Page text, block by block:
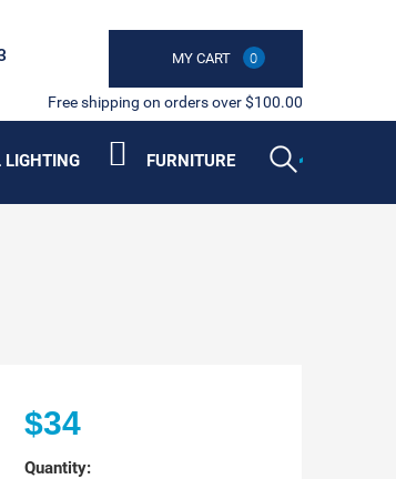
MY CART 0
Free shipping on orders over $100.00
LIGHTING FURNITURE
$34
Quantity: